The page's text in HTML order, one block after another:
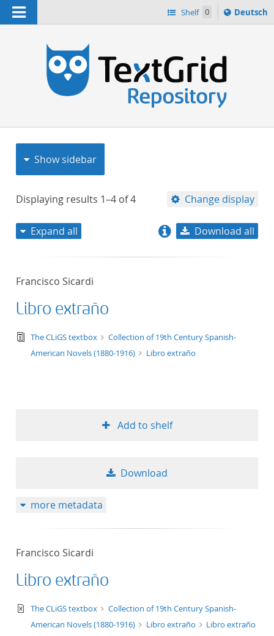
Navigation Shelf 0
Sprache
ï¿½ndern
Deutsch
Show sidebar
Displaying results 1–4 of4 Change display
Expand all Download all
Francisco Sicardi
Libro extraño
text/tg.edition+tg.aggregation+xml
The CLiGS textbox
Collection of 19th Century Spanish-
American Novels (1880-1916)
Libro extraño
Add to shelf
Download
more metadata
Francisco Sicardi
Libro extraño
text/xml
The CLiGS textbox
Collection of 19th Century Spanish-
American Novels (1880-1916)
Libro extraño Libro extraño